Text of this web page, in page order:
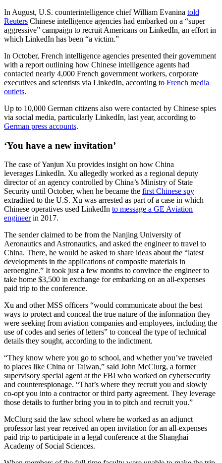
In August, U.S. counterintelligence chief William Evanina told
Reuters Chinese intelligence agencies had embarked on a “super
aggressive” campaign to recruit Americans on LinkedIn, an effort in
which LinkedIn has been “a victim.”
In October, French intelligence agencies presented their government
with a report outlining how Chinese intelligence agents had
contacted nearly 4,000 French government workers, corporate
executives and scientists via LinkedIn, according to French media
outlets.
Advertisement
Up to 10,000 German citizens also were contacted by Chinese spies
via social media, particularly LinkedIn, last year, according to
German press accounts.
‘You have a new invitation’
The case of Yanjun Xu provides insight on how China
leverages LinkedIn. Xu allegedly worked as a regional deputy
director of an agency controlled by China’s Ministry of State
Security until October, when he became the first Chinese spy
extradited to the U.S. Xu was arrested as part of a case in which
Chinese operatives used LinkedIn to message a GE Aviation
engineerin 2017.
The sender claimed to be from the Nanjing University of
Aeronautics and Astronautics, and asked the engineer to travel to
China. There, he would be asked to share ideas about the “latest
developments in the applications of composite materials in
aeroengine.” It took just a few months to convince the engineer to
take home $3,500 in exchange for embarking on an all-expenses
paid trip to the conference.
Xu and other MSS officers “would communicate about the best
ways to protect and conceal the true nature of the information they
were seeking from aviation companies and employees, including the
use of codes and series of letters” to conceal the type of technical
details they sought, according to the indictment.
Advertisement
“They know where you go to school, and whether you’ve traveled
to places like China or Taiwan,” said John McClurg, a former
supervisory special agent at the FBI who worked on cybersecurity
and counterespionage. “That’s where they recruit you and slowly
co-opt you into a contractor or third party agreement. They leverage
those details to further bring you in to pitch and recruit you.”
McClurg said the law school where he worked as an adjunct
professor last year received an open invitation for an all-expenses
paid trip to participate in a legal conference at the Shanghai
Academy of Social Sciences.